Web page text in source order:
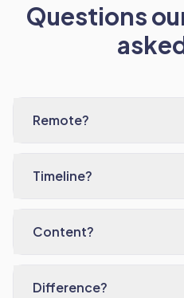
Questions
Remote?
Timeline?
Content?
Difference?